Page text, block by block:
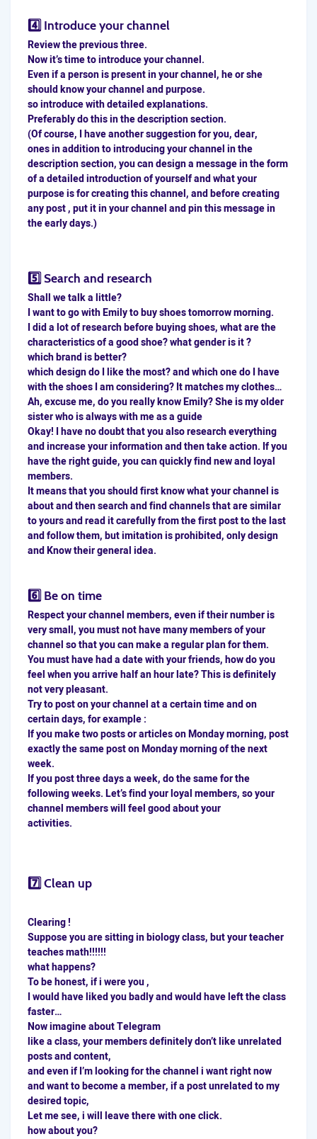
4️⃣ Introduce your channel
Review the previous three.
Now it’s time to introduce your channel.
Even if a person is present in your channel, he or she
should know your channel and purpose.
so introduce with detailed explanations.
Preferably do this in the description section.
(Of course, I have another suggestion for you, dear,
ones in addition to introducing your channel in the
description section, you can design a message in the form
of a detailed introduction of yourself and what your
purpose is for creating this channel, and before creating
any post , put it in your channel and pin this message in
the early days.)
5️⃣ Search and research
Shall we talk a little?
I want to go with Emily to buy shoes tomorrow morning.
I did a lot of research before buying shoes, what are the
characteristics of a good shoe? what gender is it ?
which brand is better?
which design do I like the most? and which one do I have
with the shoes I am considering? It matches my clothes…
Ah, excuse me, do you really know Emily? She is my older
sister who is always with me as a guide
Okay! I have no doubt that you also research everything
and increase your information and then take action. If you
have the right guide, you can quickly find new and loyal
members.
It means that you should first know what your channel is
about and then search and find channels that are similar
to yours and read it carefully from the first post to the last
and follow them, but imitation is prohibited, only design
and Know their general idea.
6️⃣ Be on time
Respect your channel members, even if their number is
very small, you must not have many members of your
channel so that you can make a regular plan for them.
You must have had a date with your friends, how do you
feel when you arrive half an hour late? This is definitely
not very pleasant.
Try to post on your channel at a certain time and on
certain days, for example :
If you make two posts or articles on Monday morning, post
exactly the same post on Monday morning of the next
week.
If you post three days a week, do the same for the
following weeks. Let’s find your loyal members, so your
channel members will feel good about your
activities.
7️⃣ Clean up
Clearing !
Suppose you are sitting in biology class, but your teacher
teaches math!!!!!!
what happens?
To be honest, if i were you ,
I would have liked you badly and would have left the class
faster…
Now imagine about Telegram
like a class, your members definitely don’t like unrelated
posts and content,
and even if I’m looking for the channel i want right now
and want to become a member, if a post unrelated to my
desired topic,
Let me see, i will leave there with one click.
how about you?